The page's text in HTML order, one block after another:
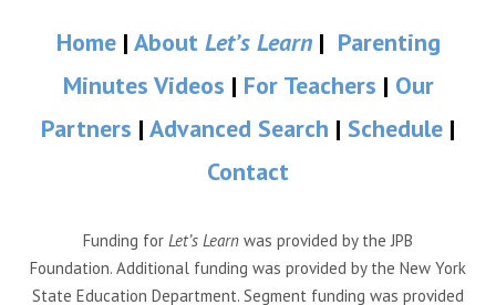
Home| About Let’s Learn| Parenting
Minutes Videos | For Teachers | Our
Partners | Advanced Search | Schedule |
Contact
Funding for Let’s Learn was provided by the JPB
Foundation. Additional funding was provided by the New York
State Education Department. Segment funding was provided